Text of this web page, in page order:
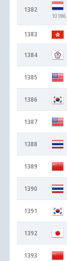
1382
10186
1383
1384
1385
1386
1387
1388
1389
1390
1391
1392
1393